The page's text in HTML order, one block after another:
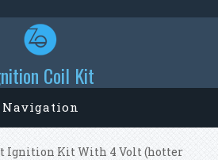
Coil Kit
Navigation
Ignition Kit With 4 Volt (hotter